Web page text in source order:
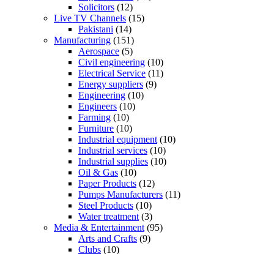
Solicitors (12)
Live TV Channels (15)
Pakistani (14)
Manufacturing (151)
Aerospace (5)
Civil engineering (10)
Electrical Service (11)
Energy suppliers (9)
Engineering (10)
Engineers (10)
Farming (10)
Furniture (10)
Industrial equipment(10)
Industrial services (10)
Industrial supplies (10)
Oil & Gas (10)
Paper Products (12)
Pumps Manufacturers (11)
Steel Products (10)
Water treatment(3)
Media & Entertainment(95)
Arts and Crafts (9)
Clubs (10)